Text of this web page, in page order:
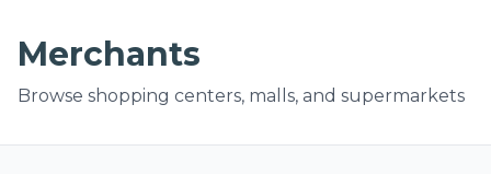
Merchants
Browse shopping centers, malls, and supermarkets